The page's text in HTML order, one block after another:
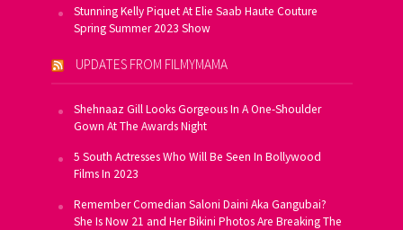
Stunning Kelly Piquet At Elie Saab Haute Couture
Spring Summer 2023 Show
UPDATES FROM FILMYMAMA
Shehnaaz Gill Looks Gorgeous In A One-Shoulder
Gown At The Awards Night
5 South Actresses Who Will Be Seen In Bollywood
Films In 2023
Remember Comedian Saloni Daini Aka Gangubai?
She Is Now 21 and Her Bikini Photos Are Breaking The